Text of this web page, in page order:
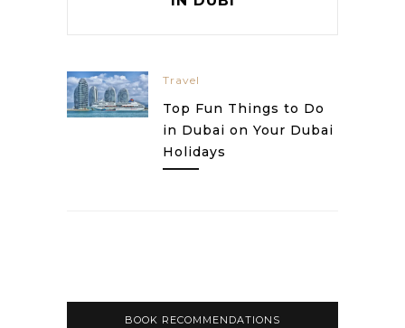
Travel
Top Fun Things to Do
in Dubai on Your Dubai
Holidays
BOOK RECOMMENDATIONS